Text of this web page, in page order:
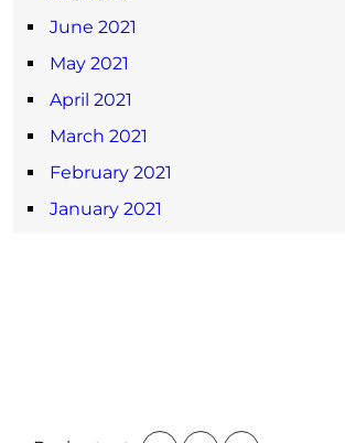
June 2021
May 2021
April 2021
March 2021
February 2021
January 2021